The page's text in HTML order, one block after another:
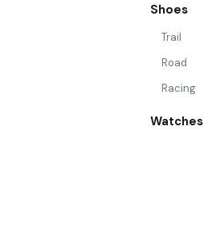
Shoes
Trail
Road
Racing
Watches